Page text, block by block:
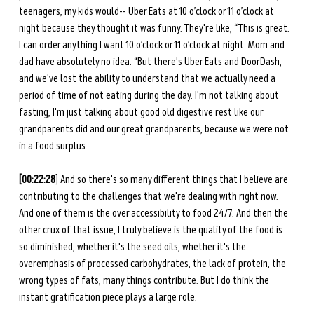
teenagers, my kids would-- Uber Eats at 10 o’clock or 11 o’clock at
night because they thought it was funny. They're like, “This is great.
I can order anything I want 10 o’clock or 11 o’clock at night. Mom and
dad have absolutely no idea. “But there's Uber Eats and DoorDash,
and we've lost the ability to understand that we actually need a
period of time of not eating during the day. I'm not talking about
fasting, I'm just talking about good old digestive rest like our
grandparents did and our great grandparents, because we were not
in a food surplus.
[00:22:28] And so there's so many different things that I believe are
contributing to the challenges that we're dealing with right now.
And one of them is the over accessibility to food 24/7. And then the
other crux of that issue, I truly believe is the quality of the food is
so diminished, whether it's the seed oils, whether it's the
overemphasis of processed carbohydrates, the lack of protein, the
wrong types of fats, many things contribute. But I do think the
instant gratification piece plays a large role.